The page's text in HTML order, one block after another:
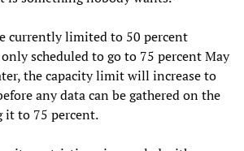
currently limited to 50 percent
scheduled to go to 75 percent May
the capacity limit will increase to
any data can be gathered on the
it to 75 percent.